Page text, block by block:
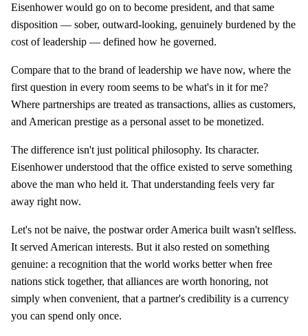
Eisenhower would go on to become president, and that same
disposition — sober, outward-looking, genuinely burdened by the
cost of leadership — defined how he governed.
Compare that to the brand of leadership we have now, where the
first question in every room seems to be what's in it for me?
Where partnerships are treated as transactions, allies as customers,
and American prestige as a personal asset to be monetized.
The difference isn't just political philosophy. Its character.
Eisenhower understood that the office existed to serve something
above the man who held it. That understanding feels very far
away right now.
Let's not be naive, the postwar order America built wasn't selfless.
It served American interests. But it also rested on something
genuine: a recognition that the world works better when free
nations stick together, that alliances are worth honoring, not
simply when convenient, that a partner's credibility is a currency
you can spend only once.